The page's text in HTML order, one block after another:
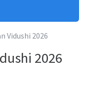
Vidushi 2026
2026